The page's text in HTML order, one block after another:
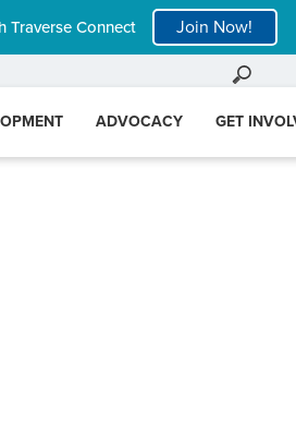
Traverse Connect Join Now!
ADVOCACY GET